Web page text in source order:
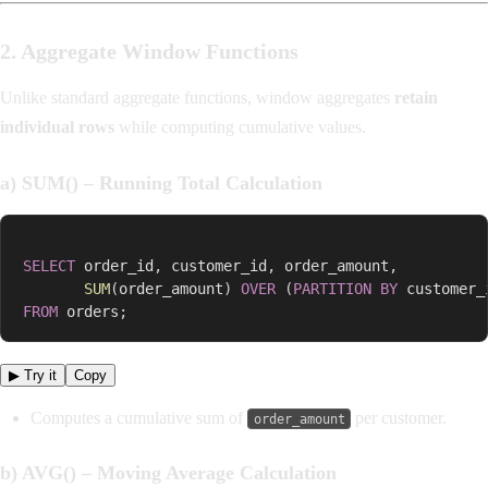
2. Aggregate Window Functions
Unlike standard aggregate functions, window aggregates retain
individual rows while computing cumulative values.
a) SUM() – Running Total Calculation
SELECT order_id , customer_id , order_amount ,
SUM(order_amount) OVER (PARTITION BY
FROM orders ;
▶ Try it Copy
Computes a cumulative sum of order_amount per customer.
b) AVG() – Moving Average Calculation